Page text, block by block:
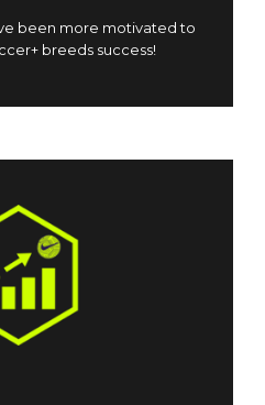
been more motivated to
breeds success!